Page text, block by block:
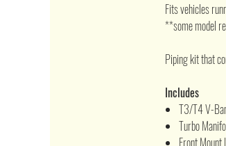
Fits vehicles
**some model
Piping kit that
Includes
T3/T4 V-
Turbo
Front